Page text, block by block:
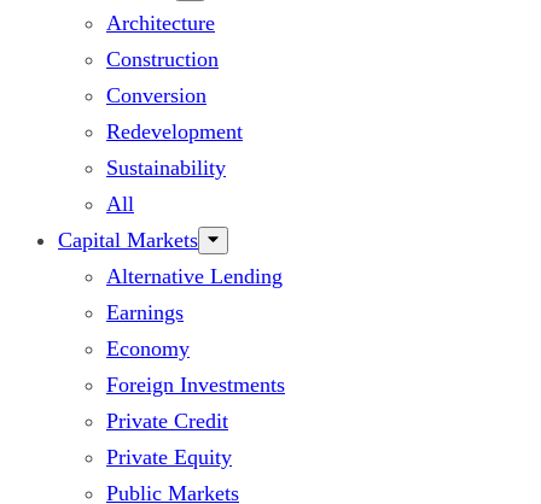
Architecture
Construction
Conversion
Redevelopment
Sustainability
All
Capital Markets
Alternative Lending
Earnings
Economy
Foreign Investments
Private Credit
Private Equity
Public Markets